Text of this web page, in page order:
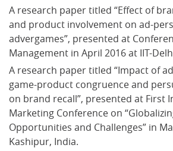
A research paper titled “Effect of
and product involvement on ad-
advergames”, presented at
Management in April 2016 at IIT-
A research paper titled “Impact of
game-product congruence and
on brand recall”, presented at First
Marketing Conference on
Opportunities and Challenges” in
Kashipur, India.